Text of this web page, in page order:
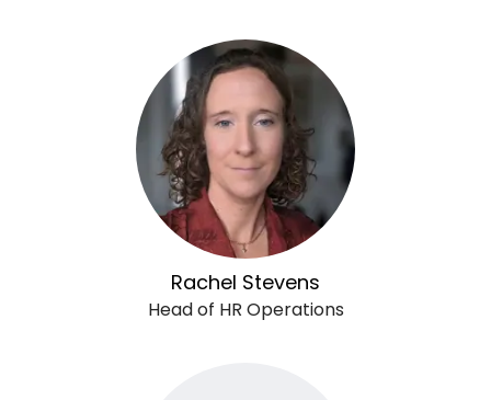
Rachel Stevens
Head of HR Operations